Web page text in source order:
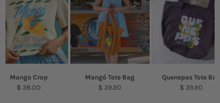
Mango Crop
$ 38.00
Mangó Tote Bag
$ 39.90
Quenepas Tote Bag
$ 39.90